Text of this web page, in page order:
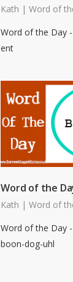
Kath |Word of
Word of the Day
ent
Word of the
Kath |Word of
Word of the Day
boon-dog-uhl